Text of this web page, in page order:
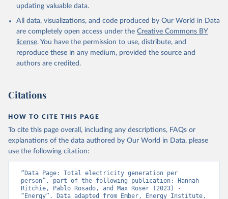
updating valuable data.
All data, visualizations, and code produced by Our World in Data
are completely open access under the Creative Commons BY
license. You have the permission to use, distribute, and
reproduce these in any medium, provided the source and
authors are credited.
Citations
HOW TO CITE THIS PAGE
To cite this page overall, including any descriptions, FAQs or
explanations of the data authored by Our World in Data, please
use the following citation:
“Data Page: Total electricity generation per
person”, part of the following publication: Hannah
Ritchie, Pablo Rosado, and Max Roser (2023) -
“Energy”. Data adapted from Ember, Energy Institute,